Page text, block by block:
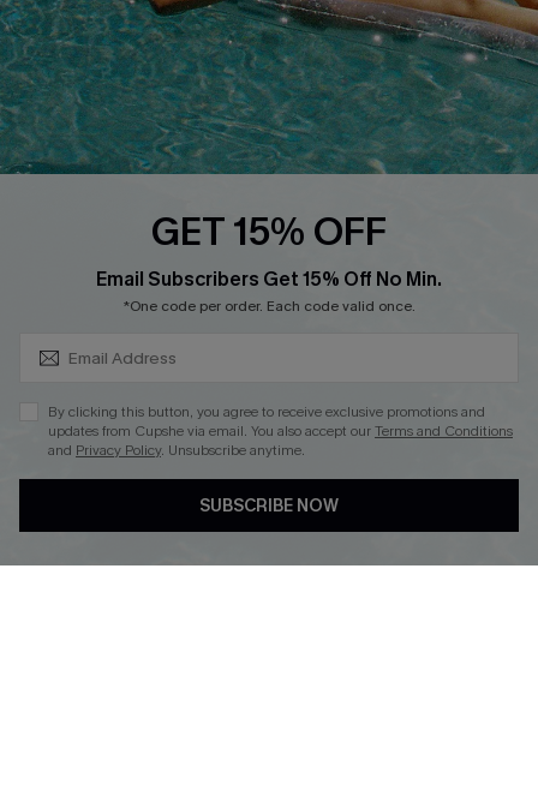
Faqs
QUICK LINKS
Cupshe E-Gift Card
PROGRAMS &
PARTNERSHIPS
Loyalty Program
DOWNLOAD CUPSHE APP
GET 15% OFF
Email Subscribers Get 15% Off No Min.
*One code per order. Each code valid once.
By clicking this button, you agree to receive exclusive promotions and
updates from Cupshe via email. You also accept ourTerms and Conditions
and Privacy Policy. Unsubscribe anytime.
SUBSCRIBE NOW